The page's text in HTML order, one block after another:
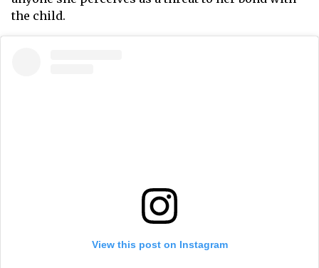
the child.
View this post on Instagram